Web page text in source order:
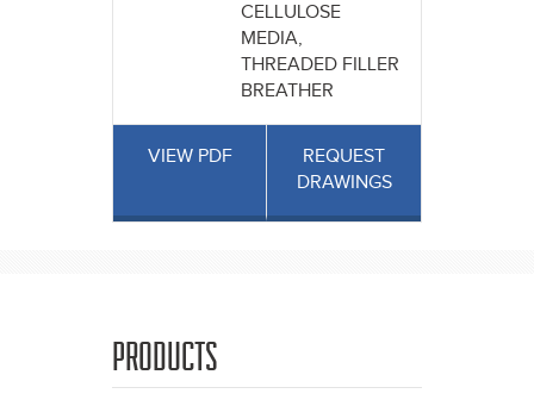
CELLULOSE
MEDIA,
THREADED FILLER
BREATHER
VIEW PDF
REQUEST
DRAWINGS
PRODUCTS